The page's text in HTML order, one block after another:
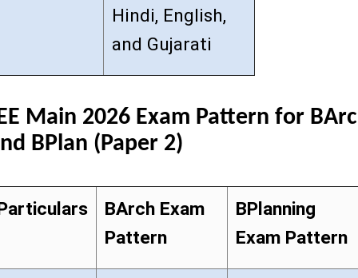
Hindi, English,
and Gujarati
Main 2026 Exam Pattern for
BPlan (Paper 2)
BArch Exam
Pattern
BPlanning
Exam Pattern